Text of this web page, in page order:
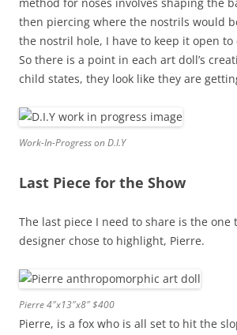
method for noses involves shaping the
then piercing where the nostrils would
the nostril hole, I have to keep it open
So there is a point in each art doll’s
child states, they look like they are
Work-In-Progress on D.I.Y
Last Piece for the Show
The last piece I need to share is the one
designer chose to highlight, Pierre.
Pierre 4″x13″x8″ $400
Pierre, is a fox who is all set to hit the